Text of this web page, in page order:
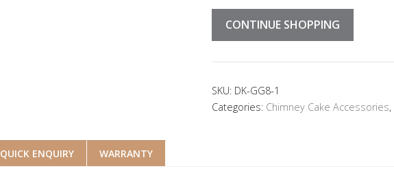
CONTINUE SHOPPING
SKU: DK-GG8-1
Categories: Chimney Cake Accessories,
QUICK ENQUIRY WARRANTY